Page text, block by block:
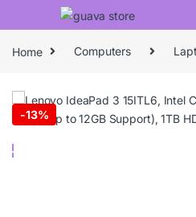
Skip to navigation
Skip to content
Home Computers
-13%